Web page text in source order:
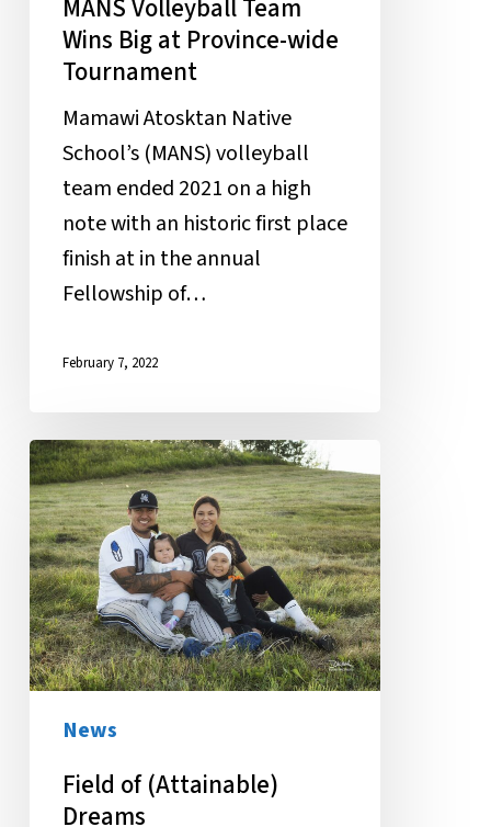
MANS Volleyball Team
Wins Big at Province-wide
Tournament
Mamawi Atosktan Native
School’s (MANS) volleyball
team ended 2021 on a high
note with an historic first place
finish at in the annual
Fellowship of…
February 7, 2022
Field
of
(Attainable)
Dreams
News
Field of (Attainable)
Dreams